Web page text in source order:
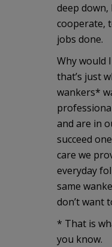
deep
cooperate,
jobs done.
Why would
that’s just
wankers*
and are in
succeed
care we
everyday
same
don’t want
* That is
you know.